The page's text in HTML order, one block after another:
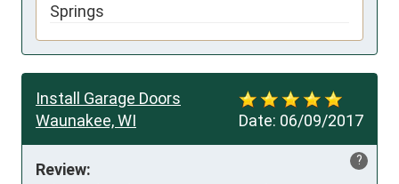
Springs
Date: 06/09/2017
Install Garage Doors
Waunakee, WI
?
Review: